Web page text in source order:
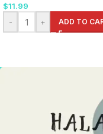
$11.99
-
+ ADD TO